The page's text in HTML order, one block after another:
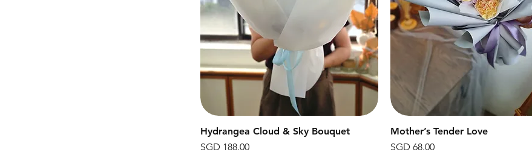
快速瀏覽
Hydrangea Cloud & Sky Bouquet
價格
SGD 188.00
快速瀏覽
Mother’s Tender Love
價格
SGD 68.00